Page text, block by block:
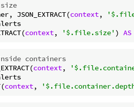
JSON_EXTRACT(context,
context, '$.file.size' ) AS
containers
context,
context,